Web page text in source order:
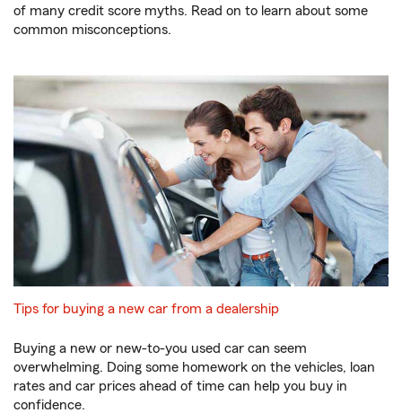
of many credit score myths. Read on to learn about some
common misconceptions.
Tips for buying a new car from a dealership
Buying a new or new-to-you used car can seem
overwhelming. Doing some homework on the vehicles, loan
rates and car prices ahead of time can help you buy in
confidence.